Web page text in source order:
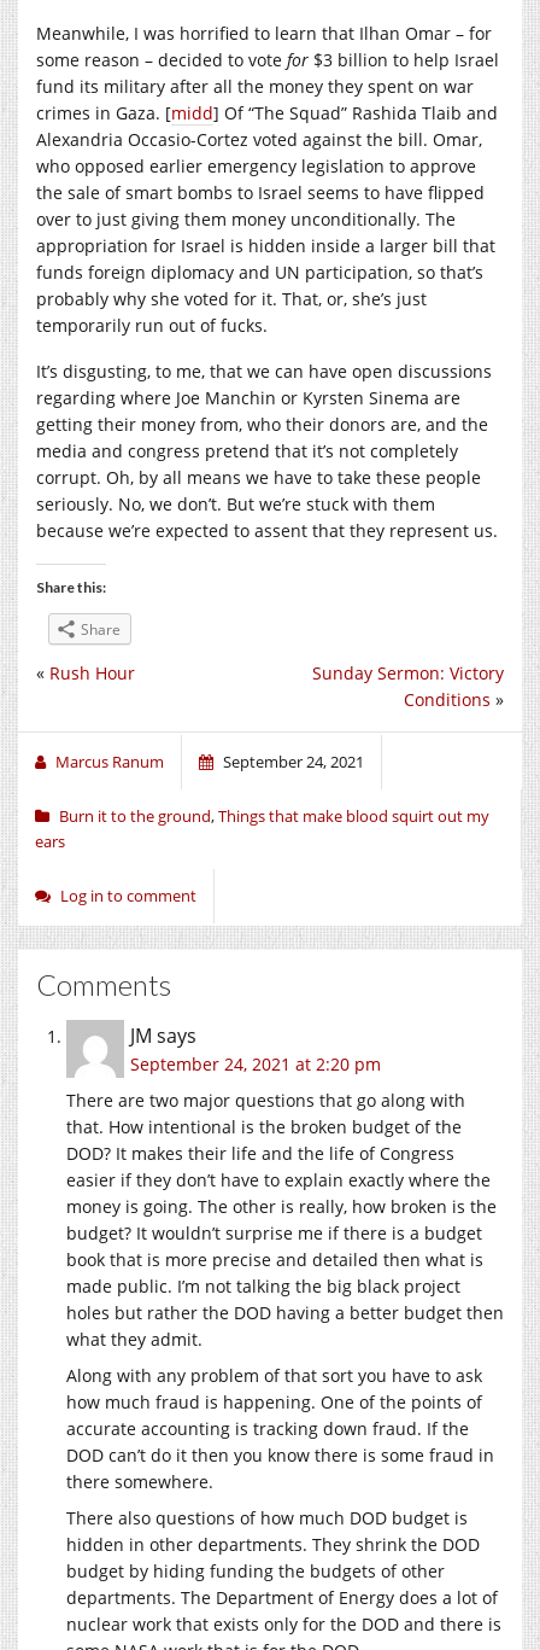
Meanwhile, I was horrified to learn that Ilhan Omar – for
some reason – decided to vote for $3 billion to help Israel
fund its military after all the money they spent on war
crimes in Gaza. [midd] Of “The Squad” Rashida Tlaib and
Alexandria Occasio-Cortez voted against the bill. Omar,
who opposed earlier emergency legislation to approve
the sale of smart bombs to Israel seems to have flipped
over to just giving them money unconditionally. The
appropriation for Israel is hidden inside a larger bill that
funds foreign diplomacy and UN participation, so that’s
probably why she voted for it. That, or, she’s just
temporarily run out of fucks.
It’s disgusting, to me, that we can have open discussions
regarding where Joe Manchin or Kyrsten Sinema are
getting their money from, who their donors are, and the
media and congress pretend that it’s not completely
corrupt. Oh, by all means we have to take these people
seriously. No, we don’t. But we’re stuck with them
because we’re expected to assent that they represent us.
Share this:
Share
Sunday Sermon: Victory
Conditions »
« Rush Hour
Marcus Ranum September 24, 2021
Burn it to the ground,Things that make blood squirt out my
ears
Log in to comment
Comments
JM says
September 24, 2021 at 2:20 pm
There are two major questions that go along with
that. How intentional is the broken budget of the
DOD? It makes their life and the life of Congress
easier if they don’t have to explain exactly where the
money is going. The other is really, how broken is the
budget? It wouldn’t surprise me if there is a budget
book that is more precise and detailed then what is
made public. I’m not talking the big black project
holes but rather the DOD having a better budget then
what they admit.
Along with any problem of that sort you have to ask
how much fraud is happening. One of the points of
accurate accounting is tracking down fraud. If the
DOD can’t do it then you know there is some fraud in
there somewhere.
There also questions of how much DOD budget is
hidden in other departments. They shrink the DOD
budget by hiding funding the budgets of other
departments. The Department of Energy does a lot of
nuclear work that exists only for the DOD and there is